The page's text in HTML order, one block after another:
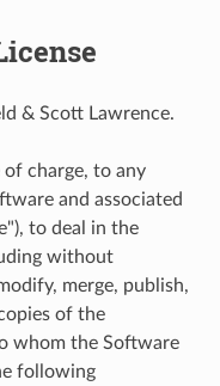
& Scott Lawrence.
of charge, to any
and associated
to deal in the
without
merge, publish,
of the
whom the Software
following